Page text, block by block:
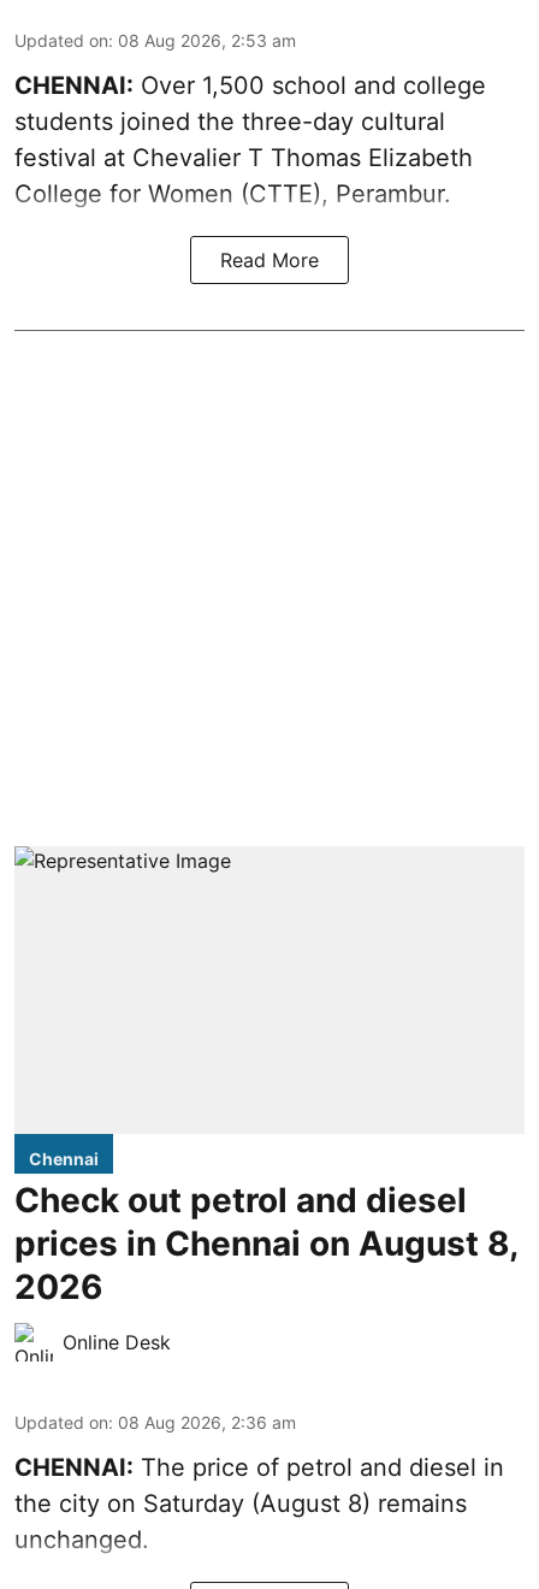
Updated on: 08 Aug 2026, 2:53 am
CHENNAI: Over 1,500 school and college
students joined the three-day cultural
festival at Chevalier T Thomas Elizabeth
College for Women (CTTE), Perambur.
Read More
Chennai
Check out petrol and diesel
prices in Chennai on August 8,
2026
Online Desk
Updated on: 08 Aug 2026, 2:36 am
CHENNAI: The price of petrol and diesel in
the city on Saturday (August 8) remains
unchanged.